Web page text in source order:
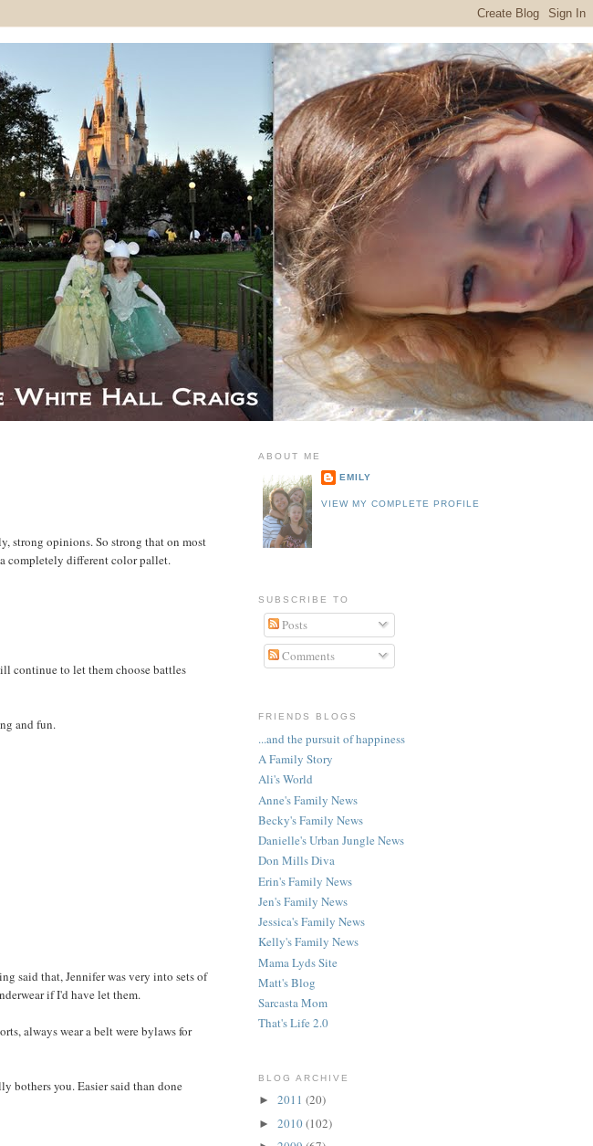
, strong opinions. So strong that on most
completely different color pallet.
continue to let them choose battles
and fun.
said that, Jennifer was very into sets of
if I'd have let them.
always wear a belt were bylaws for
bothers you. Easier said than done
ABOUT ME
EMILY
VIEW MY COMPLETE PROFILE
SUBSCRIBE TO
Posts
Comments
FRIENDS BLOGS
...and the pursuit of happiness
A Family Story
Ali's World
Anne's Family News
Becky's Family News
Danielle's Urban Jungle News
Don Mills Diva
Erin's Family News
Jen's Family News
Jessica's Family News
Kelly's Family News
Mama Lyds Site
Matt's Blog
Sarcasta Mom
That's Life 2.0
BLOG ARCHIVE
► 2011 (20)
► 2010(102)